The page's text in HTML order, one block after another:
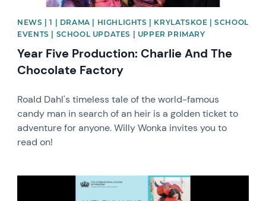
NEWS | 1 | DRAMA | HIGHLIGHTS | KRYLATSKOE | SCHOOL
EVENTS | SCHOOL UPDATES | UPPER PRIMARY
Year Five Production: Charlie And The
Chocolate Factory
Roald Dahl's timeless tale of the world-famous
candy man in search of an heir is a golden ticket to
adventure for anyone. Willy Wonka invites you to
read on!